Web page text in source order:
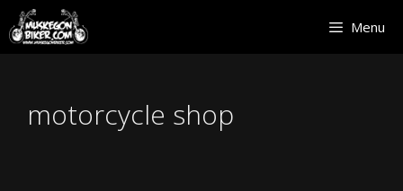
Skip
to
Menu
motorcycle shop